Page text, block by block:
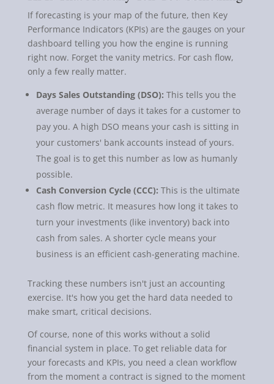
If forecasting is your map of the future, then Key
Performance Indicators (KPIs) are the gauges on your
dashboard telling you how the engine is running
right now. Forget the vanity metrics. For cash flow,
only a few really matter.
Days Sales Outstanding (DSO): This tells you the
average number of days it takes for a customer to
pay you. A high DSO means your cash is sitting in
your customers' bank accounts instead of yours.
The goal is to get this number as low as humanly
possible.
Cash Conversion Cycle (CCC): This is the ultimate
cash flow metric. It measures how long it takes to
turn your investments (like inventory) back into
cash from sales. A shorter cycle means your
business is an efficient cash-generating machine.
Tracking these numbers isn't just an accounting
exercise. It's how you get the hard data needed to
make smart, critical decisions.
Of course, none of this works without a solid
financial system in place. To get reliable data for
your forecasts and KPIs, you need a clean workflow
from the moment a contract is signed to the moment